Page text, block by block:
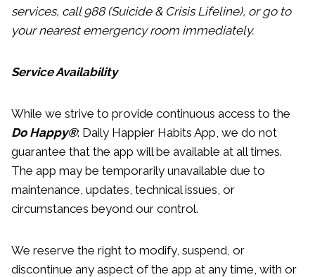
services, call 988 (Suicide & Crisis Lifeline), or go to
your nearest emergency room immediately.
Service Availability
While we strive to provide continuous access to the
Do Happy®: Daily Happier Habits App, we do not
guarantee that the app will be available at all times.
The app may be temporarily unavailable due to
maintenance, updates, technical issues, or
circumstances beyond our control.
We reserve the right to modify, suspend, or
discontinue any aspect of the app at any time, with or